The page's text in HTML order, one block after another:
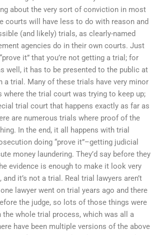
about the very sort of conviction in most
courts will have less to do with reason and
(and likely) trials, as clearly-named
agencies do in their own courts. Just
it” that you’re not getting a trial; for
well, it has to be presented to the public at
a trial. Many of these trials have very minor
where the trial court was trying to keep up;
trial court that happens exactly as far as
are numerous trials where proof of the
In the end, it all happens with trial
doing “prove it”–getting judicial
money laundering. They’d say before they
evidence is enough to make it look very
it’s not a trial. Real trial lawyers aren’t
lawyer went on trial years ago and there
the judge, so lots of those things were
the whole trial process, which was all a
have been multiple versions of the above